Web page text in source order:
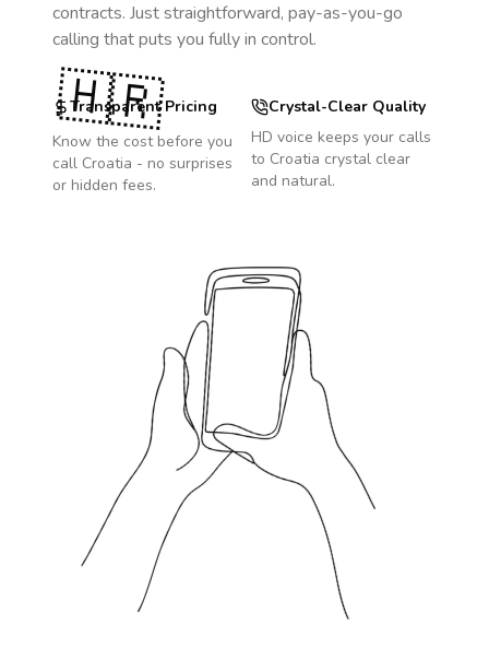
contracts. Just straightforward, pay-as-you-go
calling that puts you fully in control.
Transparent Pricing
Know the cost before you
call Croatia - no surprises
or hidden fees.
Crystal-Clear Quality
HD voice keeps your calls
to Croatia crystal clear
and natural.
🇭🇷